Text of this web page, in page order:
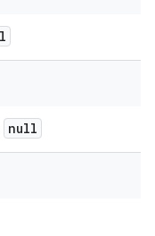
null